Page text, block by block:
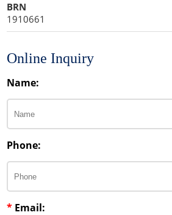
BRN
1910661
Online Inquiry
Name:
Phone:
* Email: